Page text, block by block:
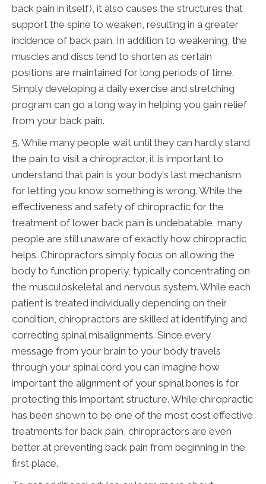
back pain in itself), it also causes the structures that
support the spine to weaken, resulting in a greater
incidence of back pain. In addition to weakening, the
muscles and discs tend to shorten as certain
positions are maintained for long periods of time.
Simply developing a daily exercise and stretching
program can go a long way in helping you gain relief
from your back pain.
5. While many people wait until they can hardly stand
the pain to visit a chiropractor, it is important to
understand that pain is your body's last mechanism
for letting you know something is wrong. While the
effectiveness and safety of chiropractic for the
treatment of lower back pain is undebatable, many
people are still unaware of exactly how chiropractic
helps. Chiropractors simply focus on allowing the
body to function properly, typically concentrating on
the musculoskeletal and nervous system. While each
patient is treated individually depending on their
condition, chiropractors are skilled at identifying and
correcting spinal misalignments. Since every
message from your brain to your body travels
through your spinal cord you can imagine how
important the alignment of your spinal bones is for
protecting this important structure. While chiropractic
has been shown to be one of the most cost effective
treatments for back pain, chiropractors are even
better at preventing back pain from beginning in the
first place.